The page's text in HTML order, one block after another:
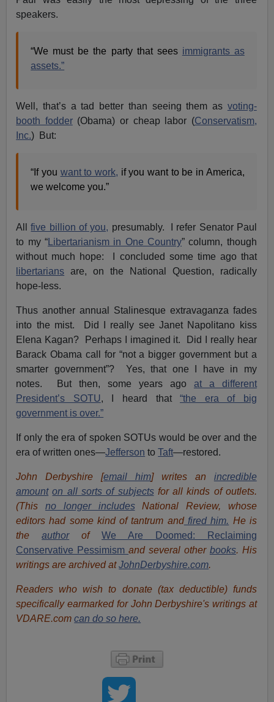
speakers.
“We must be the party that sees immigrants as
assets.”
Well, that’s a tad better than seeing them as voting-
booth fodder(Obama) or cheap labor (Conservatism,
Inc.) But:
“If you want to work, if you want to be in America,
we welcome you.”
Allfive billion of you, presumably. I refer Senator Paul
to my “Libertarianism in One Country” column, though
without much hope: I concluded some time ago that
libertarians are, on the National Question, radically
hope-less.
Thus another annual Stalinesque extravaganza fades
into the mist. Did I really see Janet Napolitano kiss
Elena Kagan? Perhaps I imagined it. Did I really hear
Barack Obama call for “not a bigger government but a
smarter government”? Yes, that one I have in my
notes. But then, some years ago at a different
President’s SOTU, I heard that“the era of big
government is over.”
If only the era of spoken SOTUs would be over and the
era of written ones—Jefferson toTaft—restored.
John Derbyshire [email him] writes an incredible
amount on all sorts of subjectsfor all kinds of outlets.
(This no longer includes
National Review, whose
editors had some kind of tantrum andfired him. He is
theauthorof
We Are Doomed: Reclaiming
Conservative Pessimismand several other books. His
writings are archived atJohnDerbyshire.com.
Readers who wish to donate (tax deductible) funds
specifically earmarked for John Derbyshire's writings at
VDARE.comcan do so here.